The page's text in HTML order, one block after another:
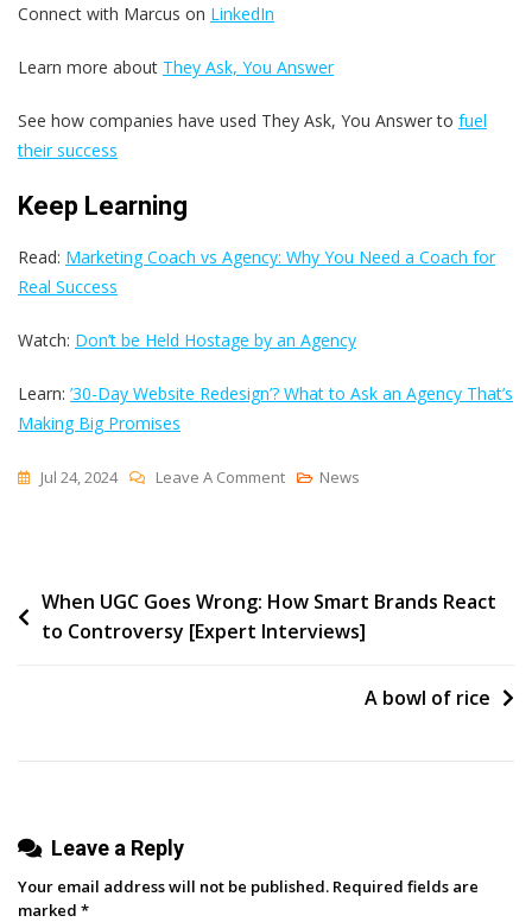
Connect with Marcus on LinkedIn
Learn more about They Ask, You Answer
See how companies have used They Ask, You Answer to fuel
their success
Keep Learning
Read: Marketing Coach vs Agency: Why You Need a Coach for
Real Success
Watch: Don’t be Held Hostage by an Agency
Learn: ’30-Day Website Redesign’? What to Ask an Agency That’s
Making Big Promises
Jul 24, 2024 Leave A CommentOn
Stop
Paying
Customers
News
Post
navigation
When UGC Goes Wrong: How Smart Brands React
to Controversy [Expert Interviews]
A bowl of rice
Leave a Reply
Your email address will not be published. Required fields are
marked *